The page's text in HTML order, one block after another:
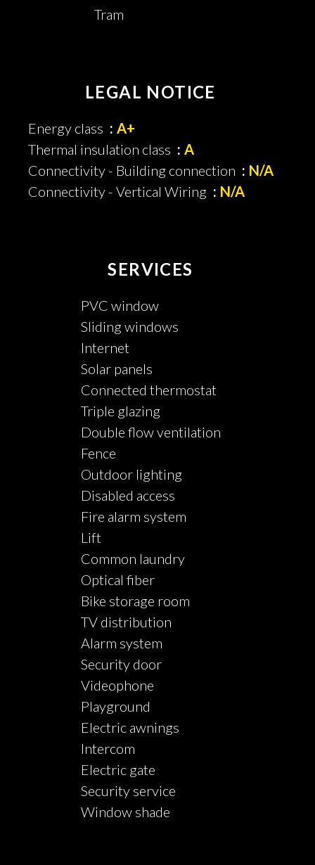
Tram
LEGAL NOTICE
Energy class
A+
Thermal insulation class
A
Connectivity - Building connection
N/A
Connectivity - Vertical Wiring
N/A
SERVICES
PVC window
Sliding windows
Internet
Solar panels
Connected thermostat
Triple glazing
Double flow ventilation
Fence
Outdoor lighting
Disabled access
Fire alarm system
Lift
Common laundry
Optical fiber
Bike storage room
TV distribution
Alarm system
Security door
Videophone
Playground
Electric awnings
Intercom
Electric gate
Security service
Window shade